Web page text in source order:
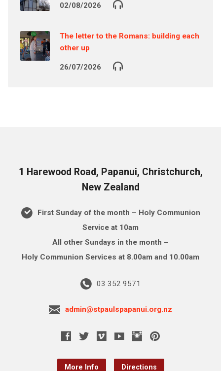
02/08/2026
The letter to the Romans: building each
other up
26/07/2026
1 Harewood Road, Papanui, Christchurch,
New Zealand
First Sunday of the month – Holy Communion
Service at 10am
All other Sundays in the month –
Holy Communion Services at 8.00am and 10.00am
03 352 9571
admin@stpaulspapanui.org.nz
More Info Directions